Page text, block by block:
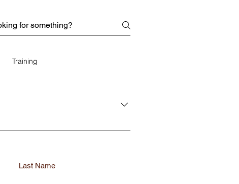
Training
compliance standards efficiently
Last Name